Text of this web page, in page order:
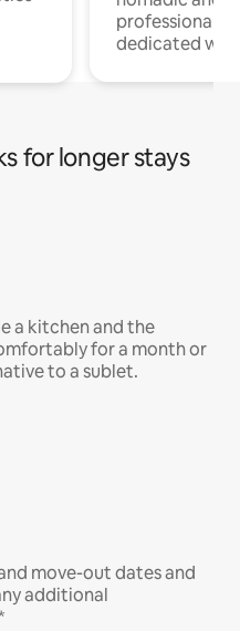
professionals
dedicated
for longer stays
a kitchen and the
for a month or
to a sublet.
move-out dates and
additional